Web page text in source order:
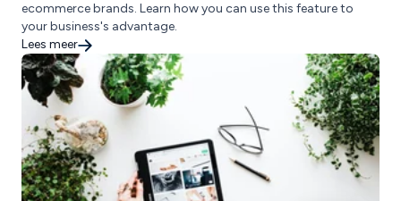
ecommerce brands. Learn how you can use this feature to
your business's advantage.
Lees meer